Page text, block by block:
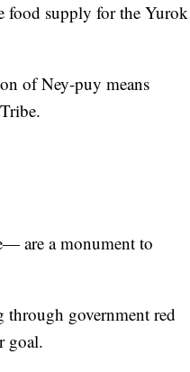
food supply for the Yurok
of Ney-puy means
are a monument to
through government red
goal.